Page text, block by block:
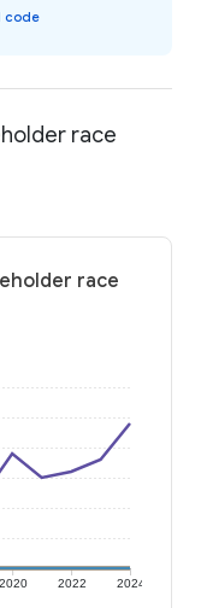
code
race
race
2020 2022 2024